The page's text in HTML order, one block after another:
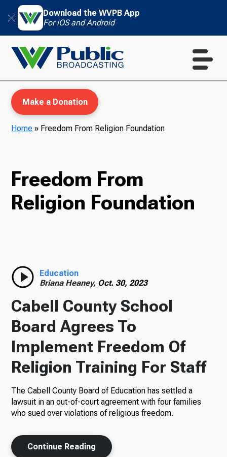
Download the WVPB App
For iOS and Android
TV
Podcasts
News
About Us
Ways to Give
Make a Donation
Home » Freedom From Religion Foundation
Freedom From
Religion Foundation
Education
Briana Heaney, Oct. 30, 2023
Cabell County School
Board Agrees To
Implement Freedom Of
Religion Training For Staff
The Cabell County Board of Education has settled a
lawsuit in an out-of-court agreement with four families
who sued over violations of religious freedom.
Continue Reading